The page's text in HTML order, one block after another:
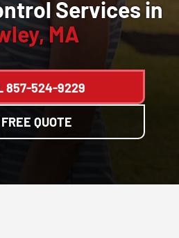
Services in
MA
857-524-9229
QUOTE